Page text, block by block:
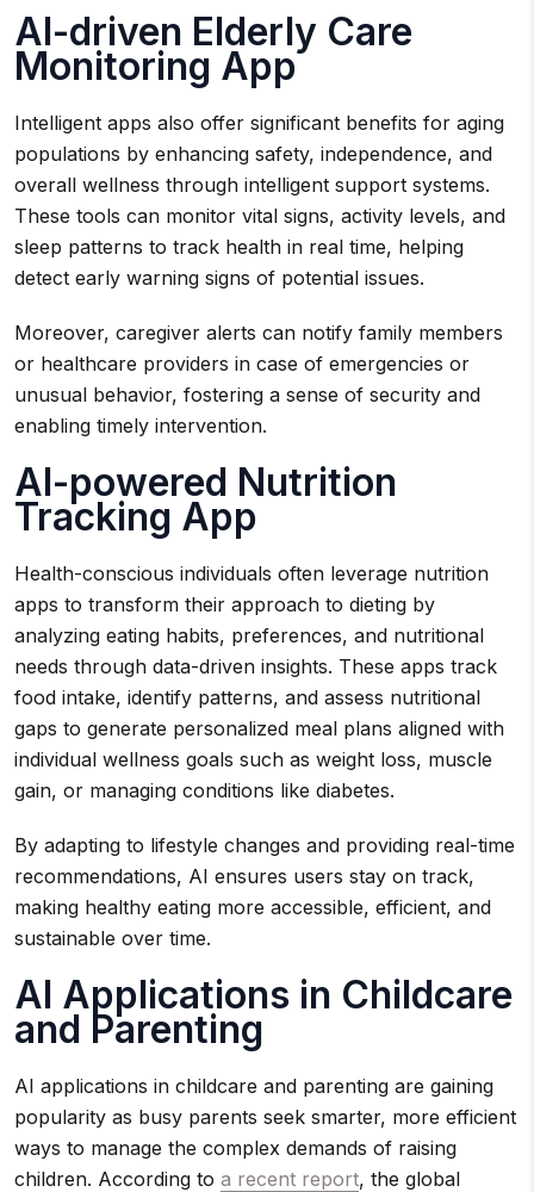
AI-driven Elderly Care
Monitoring App
Intelligent apps also offer significant benefits for aging
populations by enhancing safety, independence, and
overall wellness through intelligent support systems.
These tools can monitor vital signs, activity levels, and
sleep patterns to track health in real time, helping
detect early warning signs of potential issues.
Moreover, caregiver alerts can notify family members
or healthcare providers in case of emergencies or
unusual behavior, fostering a sense of security and
enabling timely intervention.
AI-powered Nutrition
Tracking App
Health-conscious individuals often leverage nutrition
apps to transform their approach to dieting by
analyzing eating habits, preferences, and nutritional
needs through data-driven insights. These apps track
food intake, identify patterns, and assess nutritional
gaps to generate personalized meal plans aligned with
individual wellness goals such as weight loss, muscle
gain, or managing conditions like diabetes.
By adapting to lifestyle changes and providing real-time
recommendations, AI ensures users stay on track,
making healthy eating more accessible, efficient, and
sustainable over time.
AI Applications in Childcare
and Parenting
AI applications in childcare and parenting are gaining
popularity as busy parents seek smarter, more efficient
ways to manage the complex demands of raising
children. According to a recent report, the global